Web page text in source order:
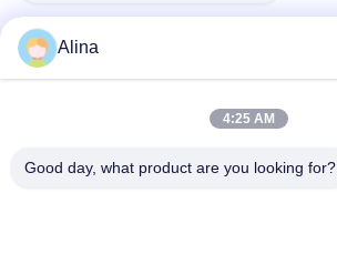
Address
Alina
4:25 AM
Good day, what product are you looking for?